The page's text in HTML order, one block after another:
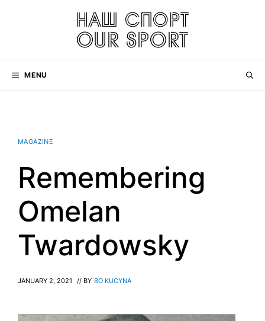
MENU
MAGAZINE
Remembering
Omelan
Twardowsky
JANUARY 2, 2021 // BY BO KUCYNA